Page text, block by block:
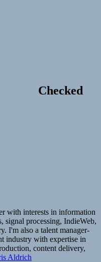
Checked
with interests in information
signal processing, IndieWeb,
I'm also a talent manager-
industry with expertise in
content delivery,
Aldrich